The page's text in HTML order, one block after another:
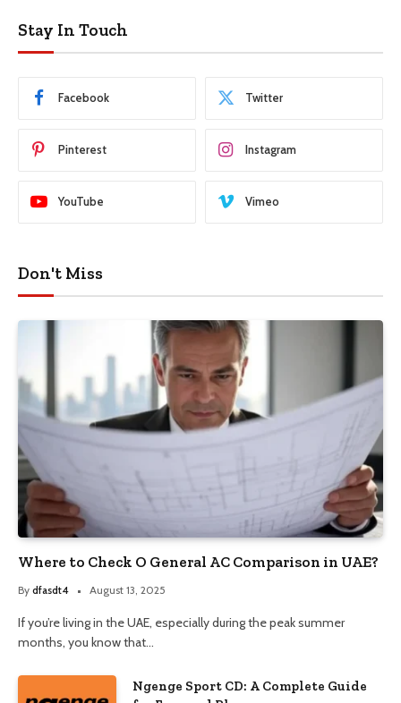
Stay In Touch
Facebook Twitter
Pinterest Instagram
YouTube Vimeo
Don't Miss
Where to Check O General AC Comparison in UAE?
By dfasdt4 August 13, 2025
If you’re living in the UAE, especially during the peak summer
months, you know that…
Ngenge Sport CD: A Complete Guide